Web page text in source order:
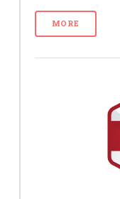
MORE